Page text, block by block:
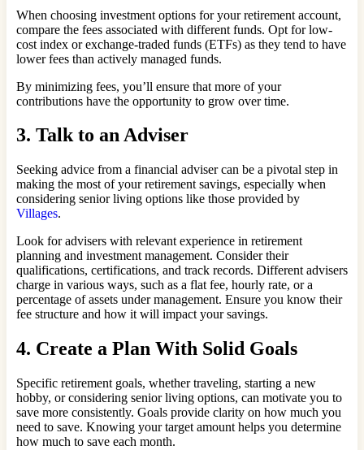
When choosing investment options for your retirement account,
compare the fees associated with different funds. Opt for low-
cost index or exchange-traded funds (ETFs) as they tend to have
lower fees than actively managed funds.
By minimizing fees, you’ll ensure that more of your
contributions have the opportunity to grow over time.
3. Talk to an Adviser
Seeking advice from a financial adviser can be a pivotal step in
making the most of your retirement savings, especially when
considering senior living options like those provided by
Villages.
Look for advisers with relevant experience in retirement
planning and investment management. Consider their
qualifications, certifications, and track records. Different advisers
charge in various ways, such as a flat fee, hourly rate, or a
percentage of assets under management. Ensure you know their
fee structure and how it will impact your savings.
4. Create a Plan With Solid Goals
Specific retirement goals, whether traveling, starting a new
hobby, or considering senior living options, can motivate you to
save more consistently. Goals provide clarity on how much you
need to save. Knowing your target amount helps you determine
how much to save each month.